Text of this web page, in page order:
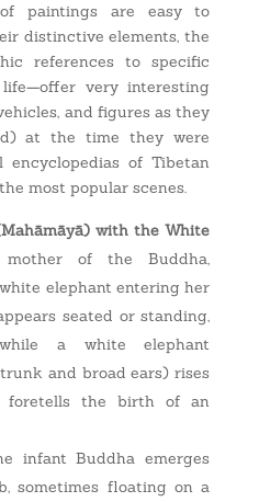
paintings are easy to
distinctive elements, the
references to specific
very interesting
and figures as they
at the time they were
encyclopedias of Tibetan
most popular scenes.
with the White
of the Buddha,
elephant entering her
seated or standing,
a white elephant
and broad ears) rises
foretells the birth of an
infant Buddha emerges
sometimes floating on a